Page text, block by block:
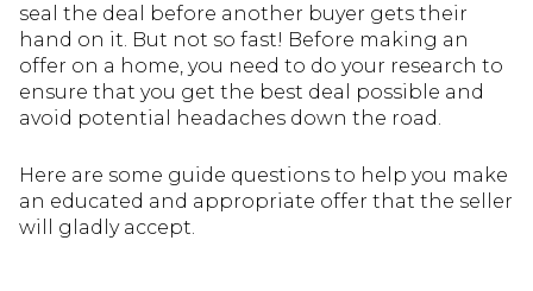
seal the deal before another buyer gets their
hand on it. But not so fast! Before making an
offer on a home, you need to do your research to
ensure that you get the best deal possible and
avoid potential headaches down the road.
Here are some guide questions to help you make
an educated and appropriate offer that the seller
will gladly accept.